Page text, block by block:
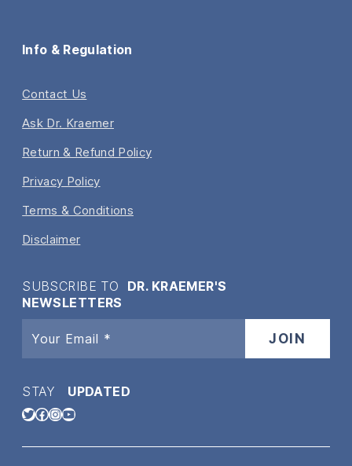
Info & Regulation
Contact Us
Ask Dr. Kraemer
Return & Refund Policy
Privacy Policy
Terms & Conditions
Disclaimer
SUBSCRIBE TO DR. KRAEMER'S
NEWSLETTERS
STAY UPDATED